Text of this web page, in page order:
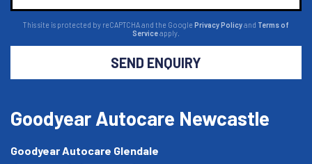
This site is protected by reCAPTCHA and the Google Privacy Policyand Terms of
Serviceapply.
SEND ENQUIRY
Goodyear Autocare Newcastle
Goodyear Autocare Glendale